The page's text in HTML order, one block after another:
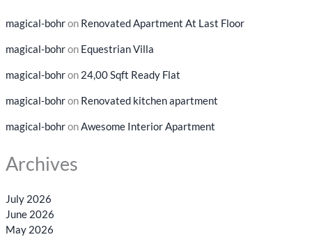
magical-bohron Renovated Apartment At Last Floor
magical-bohron Equestrian Villa
magical-bohron 24,00 Sqft Ready Flat
magical-bohron Renovated kitchen apartment
magical-bohronAwesome Interior Apartment
Archives
July 2026
June 2026
May 2026